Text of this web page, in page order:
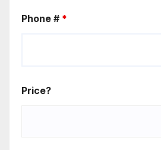
Phone # *
Price?